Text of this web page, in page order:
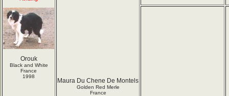
Orouk
Black and White
France
1998
Maura Du Chene De Montels
Golden Red Merle
France